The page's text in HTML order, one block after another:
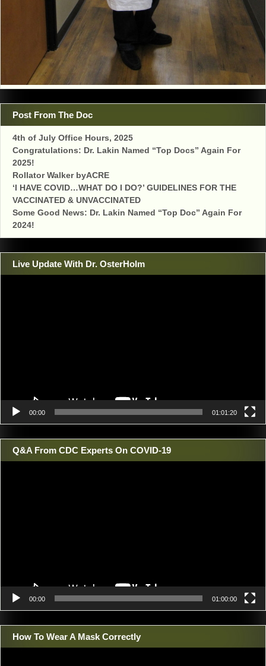
Post From The Doc
4th of July Office Hours, 2025
Congratulations: Dr. Lakin Named “Top Docs” Again For
2025!
Rollator Walker byACRE
‘I HAVE COVID…WHAT DO I DO?’ GUIDELINES FOR THE
VACCINATED & UNVACCINATED
Some Good News: Dr. Lakin Named “Top Doc” Again For
2024!
Live Update With Dr. OsterHolm
00:00 01:01:20
Q&A From CDC Experts On COVID-19
00:00 01:00:00
How To Wear A Mask Correctly